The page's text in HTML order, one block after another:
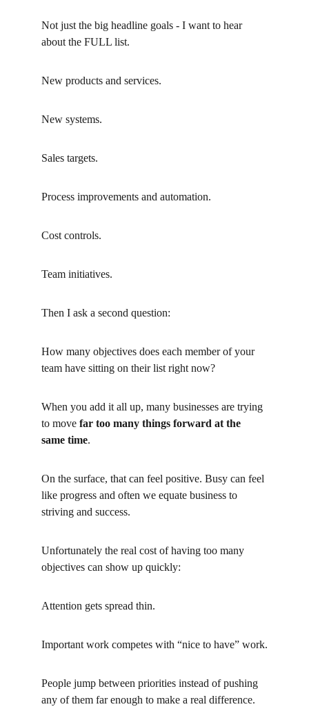
Not just the big headline goals - I want to hear
about the FULL list.
New products and services.
New systems.
Sales targets.
Process improvements and automation.
Cost controls.
Team initiatives.
Then I ask a second question:
How many objectives does each member of your
team have sitting on their list right now?
When you add it all up, many businesses are trying
to move far too many things forward at the
same time.
On the surface, that can feel positive. Busy can feel
like progress and often we equate business to
striving and success.
Unfortunately the real cost of having too many
objectives can show up quickly:
Attention gets spread thin.
Important work competes with “nice to have” work.
People jump between priorities instead of pushing
any of them far enough to make a real difference.